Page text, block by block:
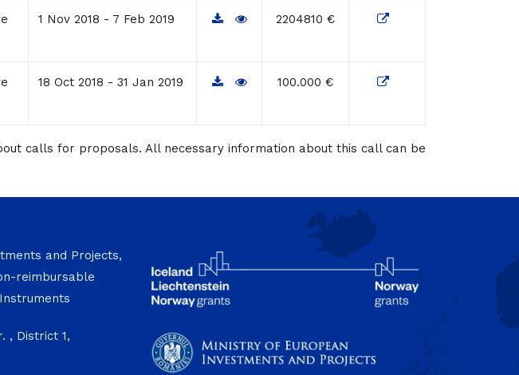
1 Nov 2018 - 7 Feb 2019 2204810 €
18 Oct 2018 - 31 Jan 2019 100.000 €
calls for proposals. All necessary information about this call can be
and Projects,
reimbursable
, District 1,